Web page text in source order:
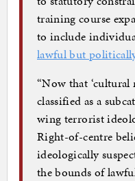
training course
to include
lawful but
“Now that ‘cultural
classified as a
wing terrorist
Right-of-centre
ideologically
the bounds of